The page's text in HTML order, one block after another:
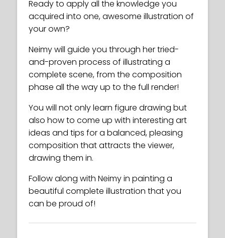
Ready to apply all the knowledge you
acquired into one, awesome illustration of
your own?
Neimy will guide you through her tried-
and-proven process of illustrating a
complete scene, from the composition
phase all the way up to the full render!
You will not only learn figure drawing but
also how to come up with interesting art
ideas and tips for a balanced, pleasing
composition that attracts the viewer,
drawing them in.
Follow along with Neimy in painting a
beautiful complete illustration that you
can be proud of!